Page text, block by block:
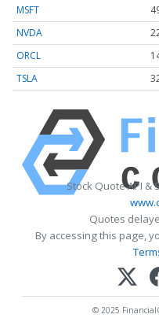
MSFT
NVDA
ORCL
TSLA
Stock Quote API &
Quotes
By accessing this page,
© 2025